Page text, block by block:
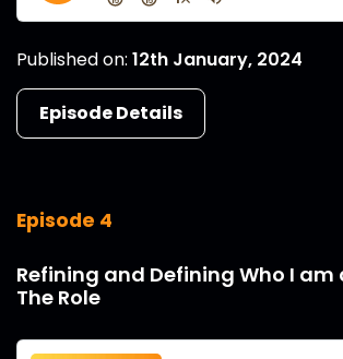
Published on: 12th January, 2024
Episode Details
Episode 4
Refining and Defining Who I am
The Role